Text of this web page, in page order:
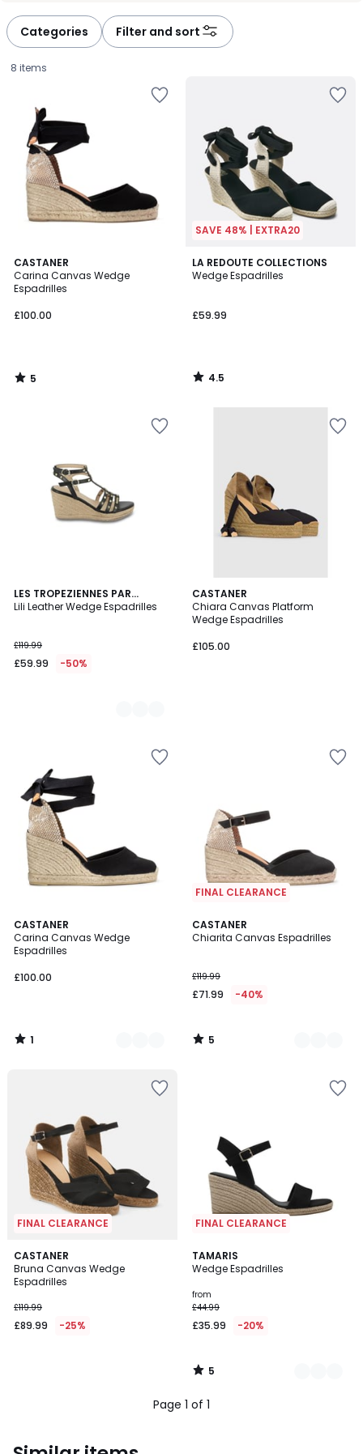
Categories Filter and sort
8 items
CASTANER
Carina Canvas Wedge
Espadrilles
£100.00
5
/
5
5
/
SAVE 48% | EXTRA20
LA REDOUTE COLLECTIONS
Wedge Espadrilles
£59.99
4.5
/ 5
4.5
/
LES TROPEZIENNES PAR
M.BELARBI
Lili Leather Wedge Espadrilles
£119.99
£59.99 -50%
2
Colours
CASTANER
Chiara Canvas Platform
Wedge Espadrilles
£105.00
CASTANER
Carina Canvas Wedge
Espadrilles
£100.00
1
/
5
2
Colours
1
/
FINAL CLEARANCE
CASTANER
Chiarita Canvas Espadrilles
£119.99
£71.99 -40%
5
/
2
Colours
5
/
FINAL CLEARANCE
CASTANER
Bruna Canvas Wedge
Espadrilles
£119.99
£89.99 -25%
FINAL CLEARANCE
TAMARIS
Wedge Espadrilles
from
£44.99
£35.99 -20%
5
/
3
Colours
5
/
Page 1 of 1